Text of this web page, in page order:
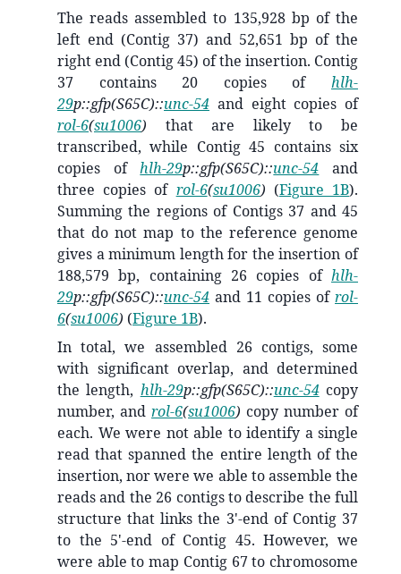
The reads assembled to 135,928 bp of the
left end (Contig 37) and 52,651 bp of the
right end (Contig 45) of the insertion. Contig
37 contains 20 copies of hlh-
29p::gfp(S65C)::unc-54 and eight copies of
rol-6(su1006) that are likely to be
transcribed, while Contig 45 contains six
copies ofhlh-29p::gfp(S65C)::unc-54
and
three copies of rol-6(su1006) (Figure 1B).
Summing the regions of Contigs 37 and 45
that do not map to the reference genome
gives a minimum length for the insertion of
188,579 bp, containing 26 copies of hlh-
29p::gfp(S65C)::unc-54 and 11 copies of rol-
6(su1006) (Figure 1B).
In total, we assembled 26 contigs, some
with significant overlap, and determined
the length, hlh-29p::gfp(S65C)::unc-54 copy
number, and rol-6(su1006) copy number of
each. We were not able to identify a single
read that spanned the entire length of the
insertion, nor were we able to assemble the
reads and the 26 contigs to describe the full
structure that links the 3'-end of Contig 37
to the 5'-end of Contig 45. However, we
were able to map Contig 67 to chromosome